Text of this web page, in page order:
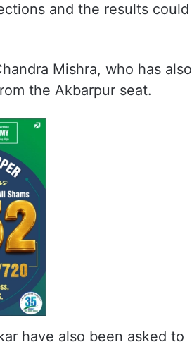
and the results could
Mishra, who has also
the Akbarpur seat.
have also been asked to